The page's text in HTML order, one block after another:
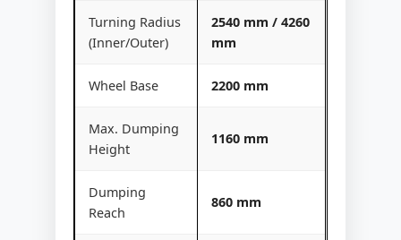
Turning Radius
(Inner/Outer)
2540 mm / 4260
mm
Wheel Base 2200 mm
Max. Dumping
Height
1160 mm
Dumping
Reach
860 mm